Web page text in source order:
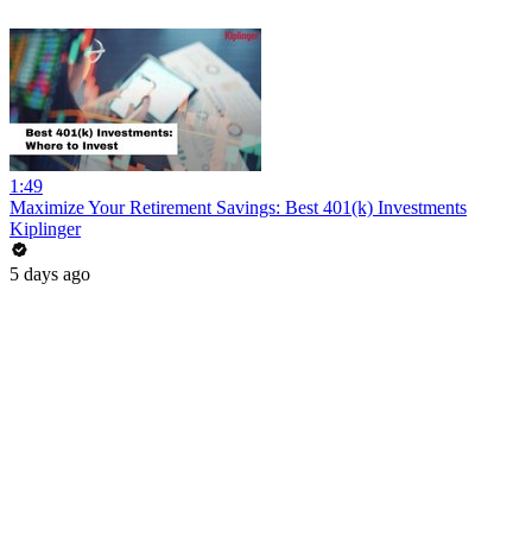
1:49
Maximize Your Retirement Savings: Best 401(k) Investments
Kiplinger
5 days ago